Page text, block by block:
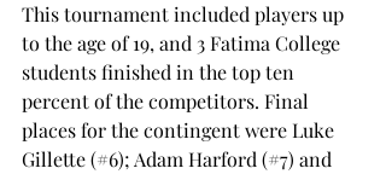
This tournament included players up
to the age of 19, and 3 Fatima College
students finished in the top ten
percent of the competitors. Final
places for the contingent were Luke
Gillette (#6); Adam Harford (#7) and